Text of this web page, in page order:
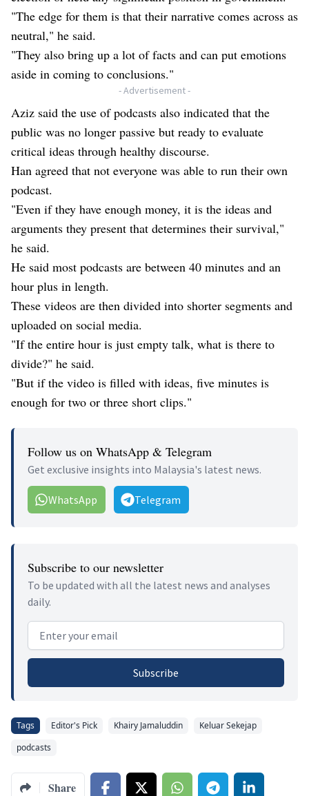
"The edge for them is that their narrative comes across as
neutral," he said.
"They also bring up a lot of facts and can put emotions
aside in coming to conclusions."
- Advertisement -
Aziz said the use of podcasts also indicated that the
public was no longer passive but ready to evaluate
critical ideas through healthy discourse.
Han agreed that not everyone was able to run their own
podcast.
"Even if they have enough money, it is the ideas and
arguments they present that determines their survival,"
he said.
He said most podcasts are between 40 minutes and an
hour plus in length.
These videos are then divided into shorter segments and
uploaded on social media.
"If the entire hour is just empty talk, what is there to
divide?" he said.
"But if the video is filled with ideas, five minutes is
enough for two or three short clips."
Follow us on WhatsApp & Telegram
Get exclusive insights into Malaysia's latest news.
WhatsApp Telegram
Subscribe to our newsletter
To be updated with all the latest news and analyses
daily.
Email address
Subscribe
Tags Editor's Pick Khairy Jamaluddin
Keluar Sekejap
podcasts
Share